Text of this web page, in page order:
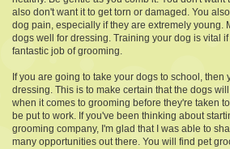
also don't want it to get torn or damaged. You
dog pain, especially if they are extremely young.
dogs well for dressing. Training your dog is vital
fantastic job of grooming.
If you are going to take your dogs to school, then
dressing. This is to make certain that the dogs
when it comes to grooming before they're taken
be put to work. If you've been thinking about
grooming company, I'm glad that I was able to
many opportunities out there. You will find pet